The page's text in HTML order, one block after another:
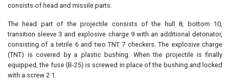
consists of head and missile parts.
The head part of the projectile consists of the hull 8, bottom 10,
transition sleeve 3 and explosive charge 9 with an additional detonator,
consisting of a tetrile 6 and two TNT 7 checkers. The explosive charge
(TNT) is covered by a plastic bushing. When the projectile is finally
equipped, the fuse (B-25) is screwed in place of the bushing and locked
with a screw 2 1.